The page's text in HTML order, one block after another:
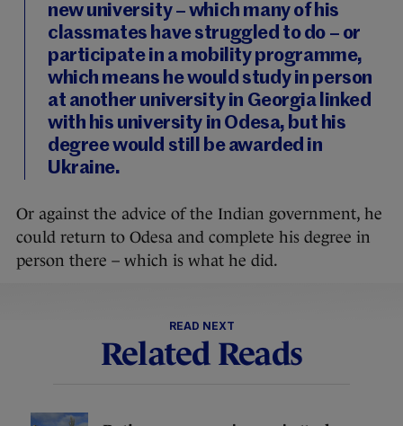
new university – which many of his
classmates have struggled to do – or
participate in a mobility programme,
which means he would study in person
at another university in Georgia linked
with his university in Odesa, but his
degree would still be awarded in
Ukraine.
Or against the advice of the Indian government, he
could return to Odesa and complete his degree in
person there – which is what he did.
READ NEXT
Related Reads